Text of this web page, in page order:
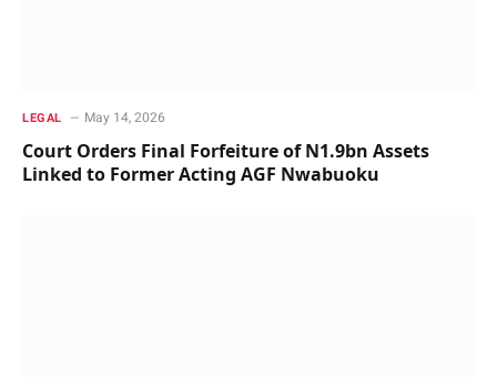
LEGAL May 14, 2026
Court Orders Final Forfeiture of N1.9bn Assets
Linked to Former Acting AGF Nwabuoku